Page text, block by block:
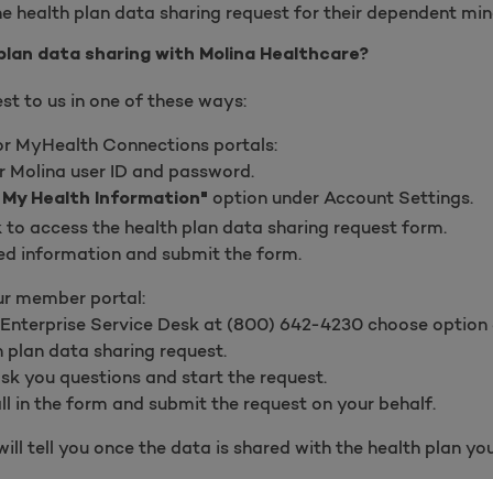
health plan data sharing request for their dependent
data sharing with Molina Healthcare?
to us in one of these ways:
MyHealth Connections portals:
Molina user ID and password.
Health Information" option under Account Settings.
to access the health plan data sharing request form.
information and submit the form.
member portal:
Service Desk at (800) 642-4230 choose option
data sharing request.
you questions and start the request.
in the form and submit the request on your behalf.
tell you once the data is shared with the health plan